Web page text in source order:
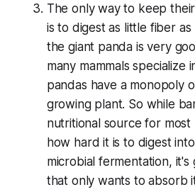
The only way to keep
is to digest as little fiber
the giant panda is very
many mammals specialize
pandas have a monopoly
growing plant. So while
nutritional source for
how hard it is to digest
microbial fermentation, it's
that only wants to absorb